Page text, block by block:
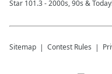
Star 101.3 - 2000s, 90s &
Sitemap Contest Rules